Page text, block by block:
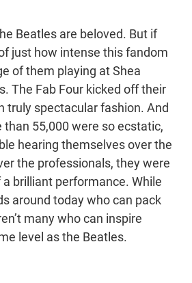
Beatles are beloved. But if
just how intense this fandom
of them playing at Shea
The Fab Four kicked off their
truly spectacular fashion. And
55,000 were so ecstatic,
hearing themselves over the
the professionals, they were
brilliant performance. While
around today who can pack
many who can inspire
level as the Beatles.